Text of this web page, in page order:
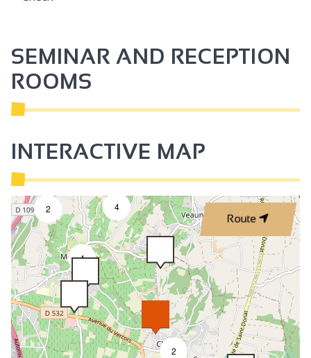
SEMINAR AND RECEPTION
ROOMS
INTERACTIVE MAP
Route
2
4
4
2